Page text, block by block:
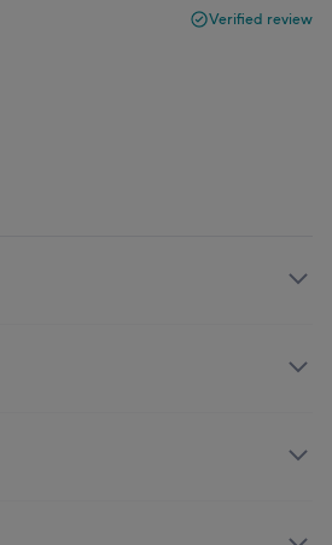
Verified review